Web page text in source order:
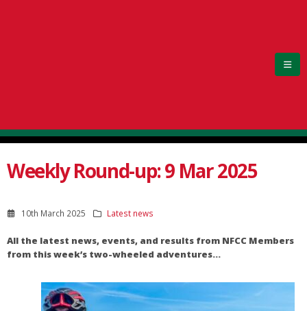
Weekly Round-up: 9 Mar 2025
10th March 2025 Latest news
All the latest news, events, and results from NFCC Members
from this week’s two-wheeled adventures…